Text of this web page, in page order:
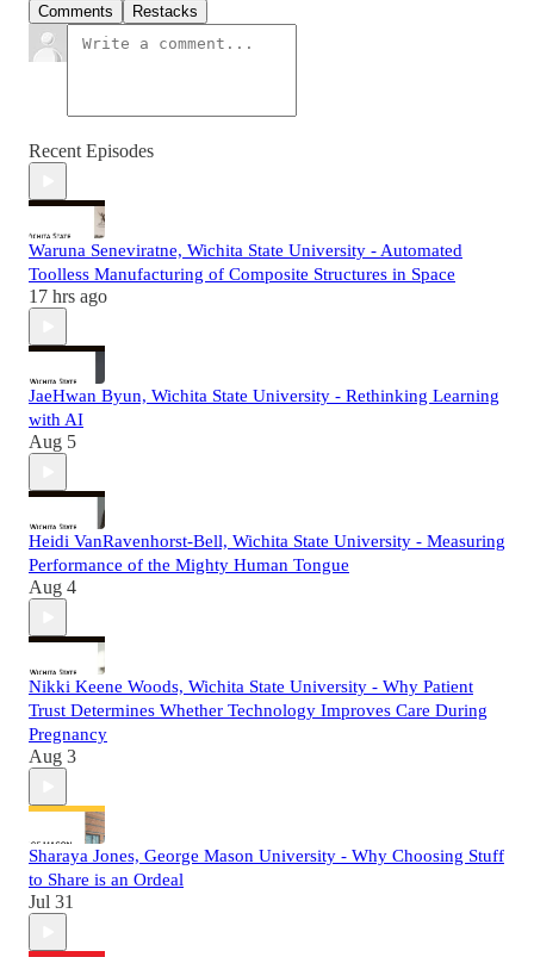
Comments Restacks
Recent Episodes
Waruna Seneviratne, Wichita State University - Automated
Toolless Manufacturing of Composite Structures in Space
17 hrs ago
JaeHwan Byun, Wichita State University - Rethinking Learning
with AI
Aug 5
Heidi VanRavenhorst-Bell, Wichita State University - Measuring
Performance of the Mighty Human Tongue
Aug 4
Nikki Keene Woods, Wichita State University - Why Patient
Trust Determines Whether Technology Improves Care During
Pregnancy
Aug 3
Sharaya Jones, George Mason University - Why Choosing Stuff
to Share is an Ordeal
Jul 31